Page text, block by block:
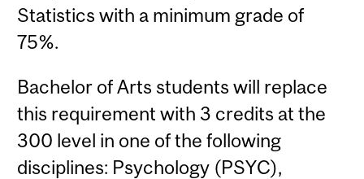
Statistics with a minimum grade of
75%.
Bachelor of Arts students will replace
this requirement with 3 credits at the
300 level in one of the following
disciplines: Psychology (PSYC),